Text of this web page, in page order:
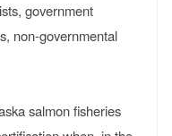
government
non-governmental
salmon fisheries